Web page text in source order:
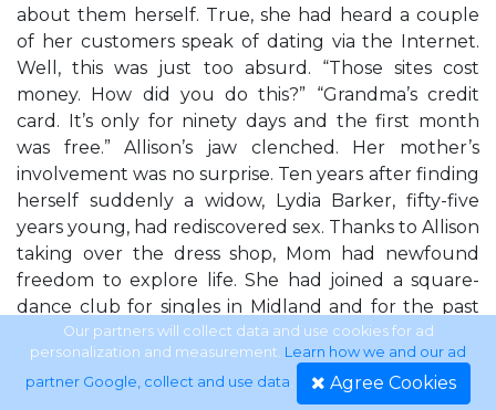
about them herself. True, she had heard a couple
of her customers speak of dating via the Internet.
Well, this was just too absurd. “Those sites cost
money. How did you do this?” “Grandma’s credit
card. It’s only for ninety days and the first month
was free.” Allison’s jaw clenched. Her mother’s
involvement was no surprise. Ten years after finding
herself suddenly a widow, Lydia Barker, fifty-five
years young, had rediscovered sex. Thanks to Allison
taking over the dress shop, Mom had newfound
freedom to explore life. She had joined a square-
dance club for singles in Midland and for the past
year had been do-si-doing with a plumber named
Frank. She was loving life again and had told Allison
numerous times that she should be doing the same.
Our partners will collect data and use cookies for ad
personalization and measurement. Learn how we and our ad
partner Google, collect and use data. Agree Cookies